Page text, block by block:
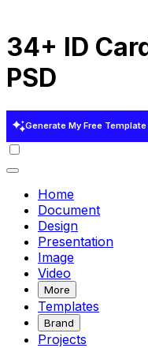
34+ ID
PSD
Generate My Free Template
Home
Document
Design
Presentation
Image
Video
More
Templates
Brand
Projects